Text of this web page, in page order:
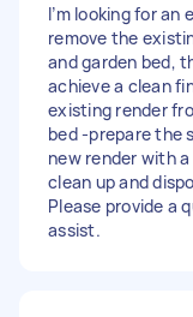
I’m looking for
remove the
and garden bed,
achieve a clean
existing render
bed -prepare the
new render with
clean up and
Please provide a
assist.